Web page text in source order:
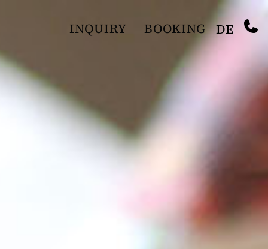
INQUIRY BOOKING DE